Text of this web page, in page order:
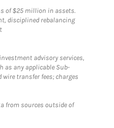
of $25 million in assets.
disciplined rebalancing
advisory services,
as any applicable Sub-
transfer fees; charges
from sources outside of